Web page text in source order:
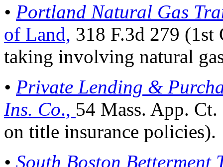
• Portland Natural Gas
of Land, 318 F.3d 279
taking involving natural
• Private Lending &
Ins. Co., 54 Mass. App.
on title insurance policies).
• South Boston Betterment